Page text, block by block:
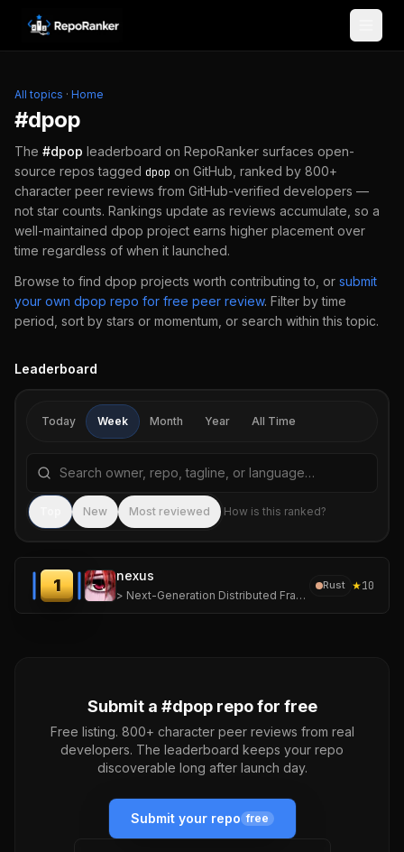
Skip to content
All topics · Home
#dpop
The #dpop leaderboard on RepoRanker surfaces open-
source repos tagged dpop on GitHub, ranked by 800+
character peer reviews from GitHub-verified developers —
not star counts. Rankings update as reviews accumulate, so a
well-maintained dpop project earns higher placement over
time regardless of when it launched.
Browse to find dpop projects worth contributing to, or submit
your own dpop repo for free peer review. Filter by time
period, sort by stars or momentum, or search within this topic.
Leaderboard
Today Week Month Year All Time
Search repositories by name, tagline, or language
New Most reviewed How is this ranked?
1
nexus
> Next-Generation Distributed Framework for Ephemeral, High-Density Computing.
Rust ★10
Submit a #dpoprepo for free
Free listing. 800+ character peer reviews from real
developers. The leaderboard keeps your repo
discoverable long after launch day.
Submit your repo free